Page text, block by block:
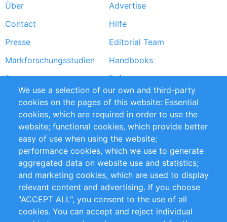
Footer
menu
Über
Advertise
Contact
Hilfe
Presse
Editorial Team
Markforschungsstudien
Handbooks
Partners
Referenzen
RSS-Feed
Sustainability
Privacy Policy
Terms and Conditions
Impressum
Customer Support
+49 (0)30 - 2084712 50
info@inomics.com
We use a selection of our own and third-party
cookies on the pages of this website: Essential
cookies, which are required in order to use the
website; functional cookies, which provide better
easy of use when using the website;
performance cookies, which we use to generate
aggregated data on website use and statistics;
and marketing cookies, which are used to display
relevant content and advertising. If you choose
"ACCEPT ALL", you consent to the use of all
cookies. You can accept and reject individual